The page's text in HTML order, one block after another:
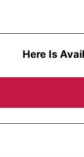
Here Is